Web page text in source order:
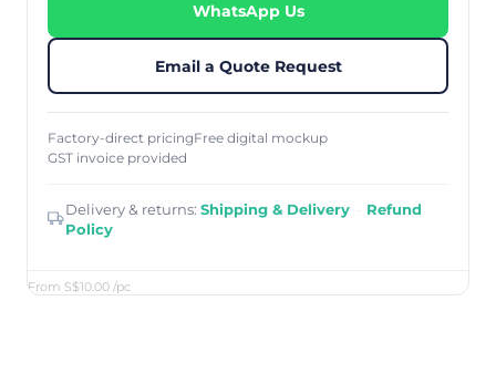
From S$10.00 /pc
WhatsApp Us
Email a Quote Request
Factory-direct pricingFree digital mockup
GST invoice provided
Delivery & returns: Shipping & Delivery · Refund
Policy